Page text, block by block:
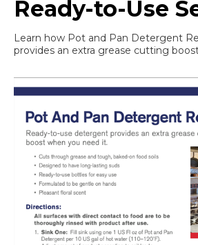
Ready-to-Use
Learn how Pot and Pan Detergent
provides an extra grease cutting